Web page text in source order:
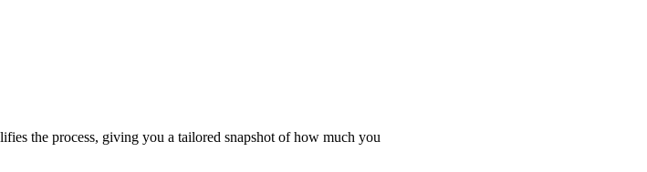
the process, giving you a tailored snapshot of how much you